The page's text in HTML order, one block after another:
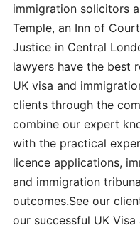
immigration solicitors
Temple, an Inn of
Justice in Central
lawyers have the best
UK visa and
clients through the
combine our expert
with the practical
licence applications,
and immigration
outcomes.See our
our successful UK